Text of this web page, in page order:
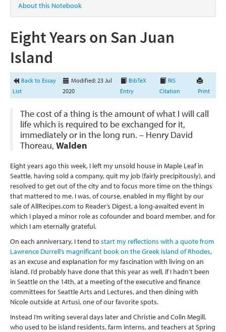
About this Notebook
Eight Years on San Juan
Island
Back to Essay
List
Modified: 23 Jul
2020
BibTeX
Entry
RIS
Citation
Print
The cost of a thing is the amount of what I will call
life which is required to be exchanged for it,
immediately or in the long run. – Henry David
Thoreau, Walden
Eight years ago this week, I left my unsold house in Maple Leaf in
Seattle, having sold a company, quit my job (fairly precipitously), and
resolved to get out of the city and to focus more time on the things
that mattered to me. I was, of course, enabled in my flight by our
sale of AllRecipes.com to Reader’s Digest, a long-awaited event in
which I played a minor role as cofounder and board member, and for
which I am eternally grateful.
On each anniversary, I tend tostart my reflections with a quote from
Lawrence Durrell’s magnificant book on the Greek island of Rhodes,
as an excuse and explanation for my fascination with living on an
island. I’d probably have done that this year as well, if I hadn’t been
in Seattle on the 14th, at a meeting of the executive and finance
committees for Seattle Arts and Lectures, and then dining with
Nicole outside at Artusi, one of our favorite spots.
Instead I’m writing several days later and Christie and Colin Megill,
who used to be island residents, farm interns, and teachers at Spring